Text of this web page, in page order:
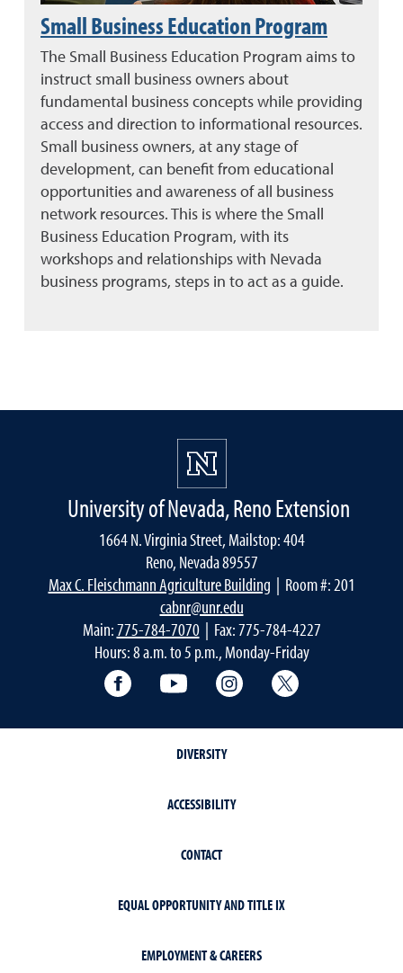
Small Business Education Program
The Small Business Education Program aims to
instruct small business owners about
fundamental business concepts while providing
access and direction to informational resources.
Small business owners, at any stage of
development, can benefit from educational
opportunities and awareness of all business
network resources. This is where the Small
Business Education Program, with its
workshops and relationships with Nevada
business programs, steps in to act as a guide.
University of Nevada, Reno Extension
1664 N. Virginia Street, Mailstop: 404
Reno, Nevada 89557
Max C. Fleischmann Agriculture Building | Room #: 201
cabnr@unr.edu
Main:775-784-7070| Fax: 775-784-4227
Hours: 8 a.m. to 5 p.m., Monday-Friday
Facebook YouTube Instagram
DIVERSITY
ACCESSIBILITY
CONTACT
EQUAL OPPORTUNITY AND TITLE IX
EMPLOYMENT & CAREERS